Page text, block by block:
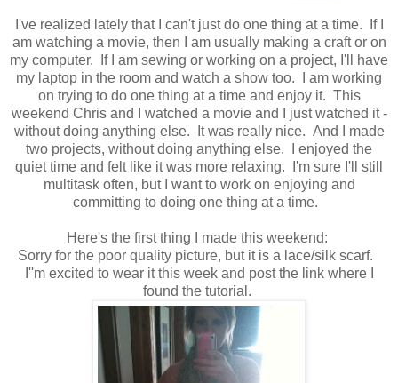
I've realized lately that I can't just do one thing at a time. If I
am watching a movie, then I am usually making a craft or on
my computer. If I am sewing or working on a project, I'll have
my laptop in the room and watch a show too. I am working
on trying to do one thing at a time and enjoy it. This
weekend Chris and I watched a movie and I just watched it -
without doing anything else. It was really nice. And I made
two projects, without doing anything else. I enjoyed the
quiet time and felt like it was more relaxing. I'm sure I'll still
multitask often, but I want to work on enjoying and
committing to doing one thing at a time.
Here's the first thing I made this weekend:
Sorry for the poor quality picture, but it is a lace/silk scarf.
I''m excited to wear it this week and post the link where I
found the tutorial.